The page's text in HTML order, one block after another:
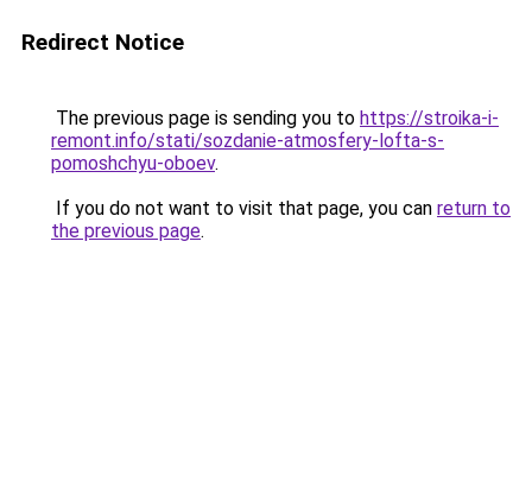
Redirect Notice
The previous page is sending you to https://stroika-i-
remont.info/stati/sozdanie-atmosfery-lofta-s-
pomoshchyu-oboev.
If you do not want to visit that page, you can return to
the previous page.